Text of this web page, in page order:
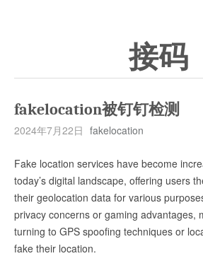
接码
fakelocation被钉钉检测
2024年7月22日 fakelocation
Fake location services have become
today’s digital landscape, offering users
their geolocation data for various
privacy concerns or gaming advantages,
turning to GPS spoofing techniques or
fake their location.